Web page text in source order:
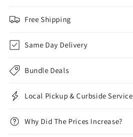
Free Shipping
Same Day Delivery
Bundle Deals
Local Pickup & Curbside Service
Why Did The Prices Increase?